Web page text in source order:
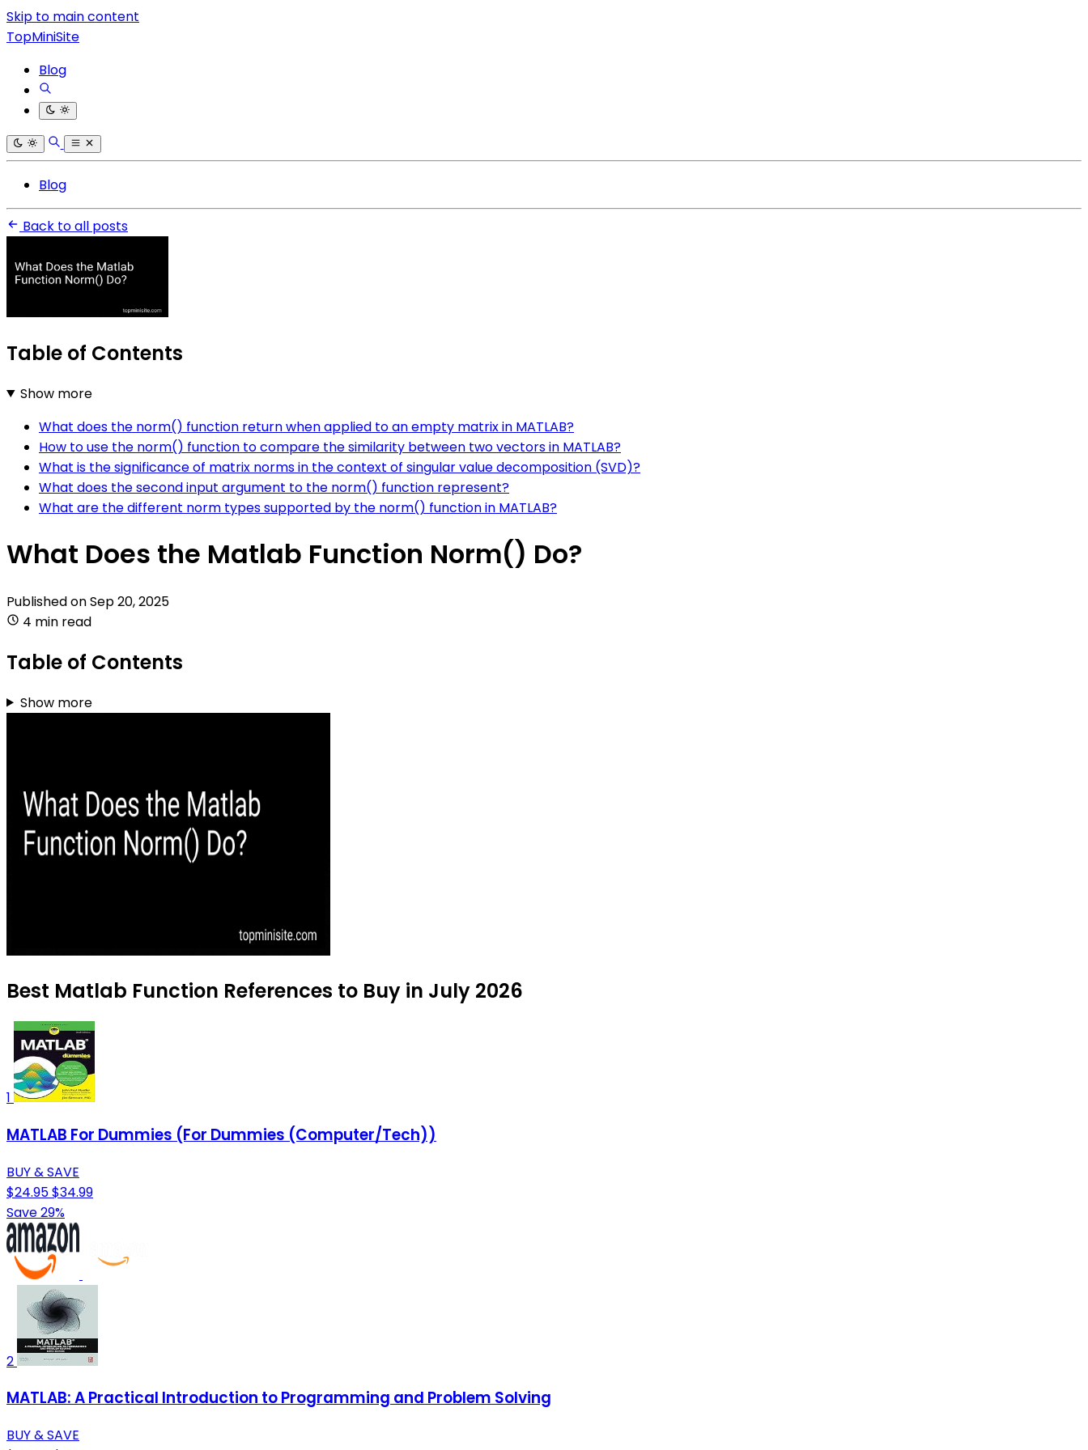
Skip to main content
TopMiniSite
Blog
Blog
Back to all posts
Table of Contents
Show more
What does the norm() function return when applied to an empty matrix in MATLAB?
How to use the norm() function to compare the similarity between two vectors in MATLAB?
What is the significance of matrix norms in the context of singular value decomposition (SVD)?
What does the second input argument to the norm() function represent?
What are the different norm types supported by the norm() function in MATLAB?
What Does the Matlab Function Norm() Do?
Published onSep 20, 2025
4 min read
Table of Contents
Show more
Best Matlab Function References to Buy in July 2026
1
MATLAB For Dummies (For Dummies (Computer/Tech))
BUY & SAVE
$24.95$34.99
Save 29%
2
MATLAB: A Practical Introduction to Programming and Problem Solving
BUY & SAVE